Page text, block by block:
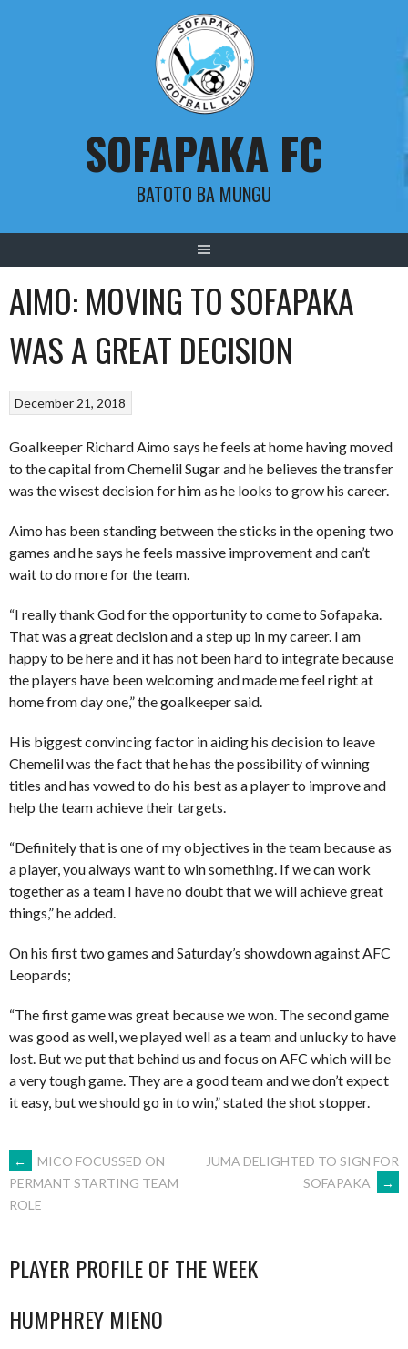
SOFAPAKA FC
BATOTO BA MUNGU
AIMO: MOVING TO SOFAPAKA
WAS A GREAT DECISION
December 21, 2018
Goalkeeper Richard Aimo says he feels at home having moved
to the capital from Chemelil Sugar and he believes the transfer
was the wisest decision for him as he looks to grow his career.
Aimo has been standing between the sticks in the opening two
games and he says he feels massive improvement and can’t
wait to do more for the team.
“I really thank God for the opportunity to come to Sofapaka.
That was a great decision and a step up in my career. I am
happy to be here and it has not been hard to integrate because
the players have been welcoming and made me feel right at
home from day one,” the goalkeeper said.
His biggest convincing factor in aiding his decision to leave
Chemelil was the fact that he has the possibility of winning
titles and has vowed to do his best as a player to improve and
help the team achieve their targets.
“Definitely that is one of my objectives in the team because as
a player, you always want to win something. If we can work
together as a team I have no doubt that we will achieve great
things,” he added.
On his first two games and Saturday’s showdown against AFC
Leopards;
“The first game was great because we won. The second game
was good as well, we played well as a team and unlucky to have
lost. But we put that behind us and focus on AFC which will be
a very tough game. They are a good team and we don’t expect
it easy, but we should go in to win,” stated the shot stopper.
POST
NAVIGATION
←
MICO FOCUSSED ON
PERMANT STARTING TEAM
ROLE
JUMA DELIGHTED TO SIGN FOR
SOFAPAKA
→
PLAYER PROFILE OF THE WEEK
HUMPHREY MIENO